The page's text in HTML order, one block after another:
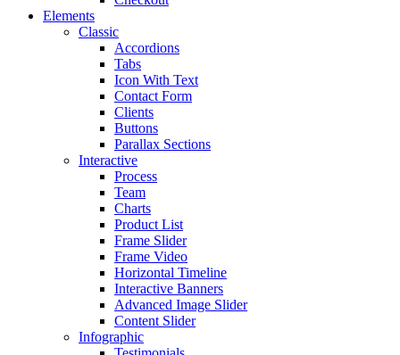
Elements
Classic
Accordions
Tabs
Icon With Text
Contact Form
Clients
Buttons
Parallax Sections
Interactive
Process
Team
Charts
Product List
Frame Slider
Frame Video
Horizontal Timeline
Interactive Banners
Advanced Image Slider
Content Slider
Infographic